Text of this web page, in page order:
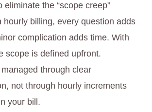
eliminate the “scope creep”
hourly billing, every question adds
complication adds time. With
scope is defined upfront.
through clear
not through hourly increments
your bill.